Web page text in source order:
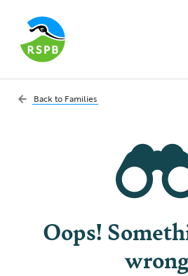
Back to Families
Oops!